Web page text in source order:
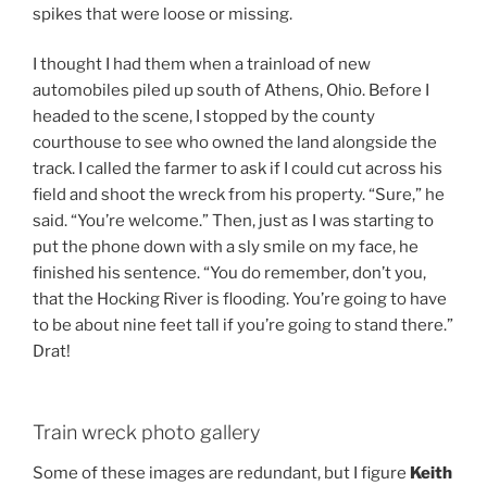
spikes that were loose or missing.
I thought I had them when a trainload of new
automobiles piled up south of Athens, Ohio. Before I
headed to the scene, I stopped by the county
courthouse to see who owned the land alongside the
track. I called the farmer to ask if I could cut across his
field and shoot the wreck from his property. “Sure,” he
said. “You’re welcome.” Then, just as I was starting to
put the phone down with a sly smile on my face, he
finished his sentence. “You do remember, don’t you,
that the Hocking River is flooding. You’re going to have
to be about nine feet tall if you’re going to stand there.”
Drat!
Train wreck photo gallery
Some of these images are redundant, but I figure Keith